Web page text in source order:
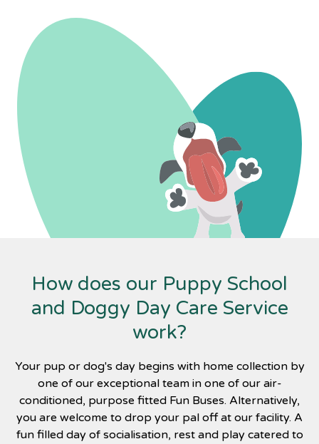
How does our Puppy School
and Doggy Day Care Service
work?
Your pup or dog's day begins with home collection by
one of our exceptional team in one of our air-
conditioned, purpose fitted Fun Buses. Alternatively,
you are welcome to drop your pal off at our facility. A
fun filled day of socialisation, rest and play catered to